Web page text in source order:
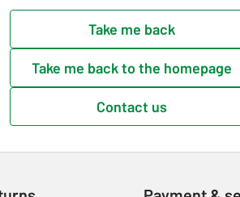
Take me back
Take me back to the homepage
Contact us